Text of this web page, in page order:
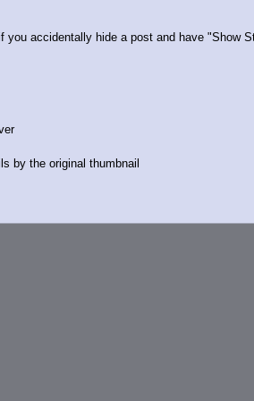
line
you accidentally hide a post and have "Show
by the original thumbnail
filename link to the menu. Chrome-only